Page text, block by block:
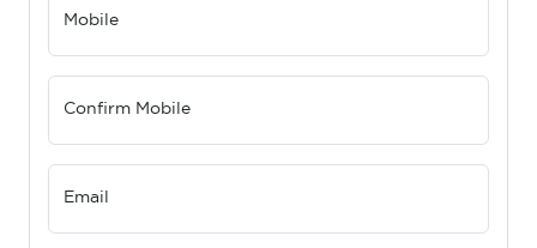
Mobile
Confirm Mobile
Email